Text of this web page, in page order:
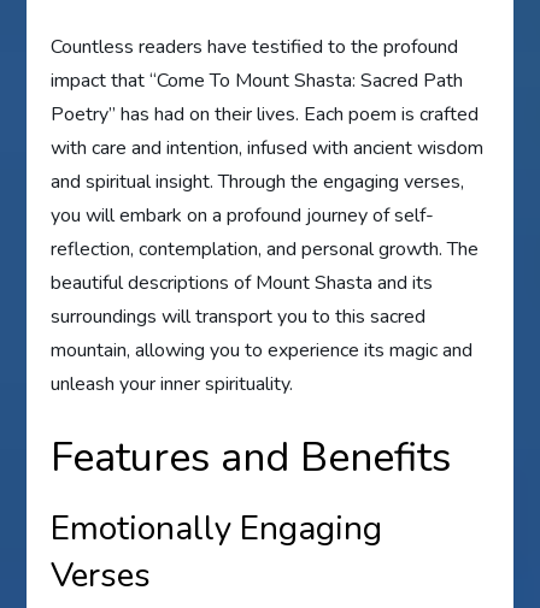
Countless readers have testified to the profound
impact that “Come To Mount Shasta: Sacred Path
Poetry” has had on their lives. Each poem is crafted
with care and intention, infused with ancient wisdom
and spiritual insight. Through the engaging verses,
you will embark on a profound journey of self-
reflection, contemplation, and personal growth. The
beautiful descriptions of Mount Shasta and its
surroundings will transport you to this sacred
mountain, allowing you to experience its magic and
unleash your inner spirituality.
Features and Benefits
Emotionally Engaging
Verses